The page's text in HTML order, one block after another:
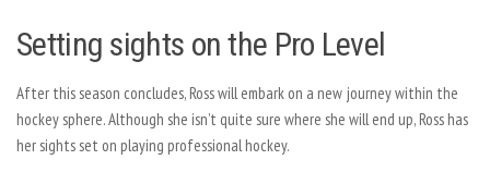
Setting sights on the Pro Level
After this season concludes, Ross will embark on a new journey within the
hockey sphere. Although she isn’t quite sure where she will end up, Ross has
her sights set on playing professional hockey.